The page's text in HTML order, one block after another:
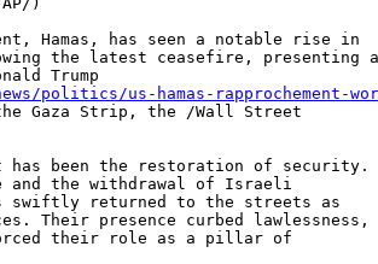
Hamas, has seen a notable rise in
the latest ceasefire, presenting
Trump
politics/us-hamas-
the Gaza Strip, the /Wall Street
has been the restoration of security.
and the withdrawal of Israeli
swiftly returned to the streets as
Their presence curbed lawlessness,
their role as a pillar of